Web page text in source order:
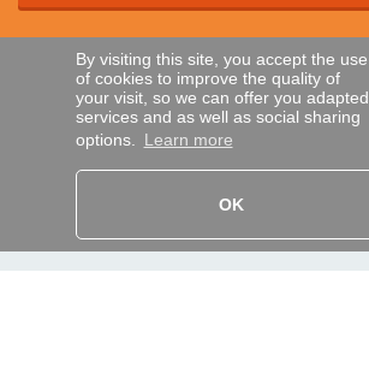
By visiting this site, you accept the use
of cookies to improve the quality of
your visit, so we can offer you adapted
services and as well as social sharing
options. Learn more
OK
SECURE PAYMENTS
Track my order